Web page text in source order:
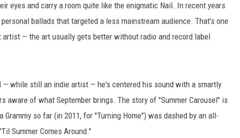
eyes and carry a room quite like the enigmatic Nail. In recent years
ballads that targeted a less mainstream audience. That's one
— the art usually gets better without radio and record label
— while still an indie artist — he's centered his sound with a smartly
aware of what September brings. The story of "Summer Carousel" is
so far (in 2011, for "Turning Home") was dashed by an all-
Summer Comes Around."